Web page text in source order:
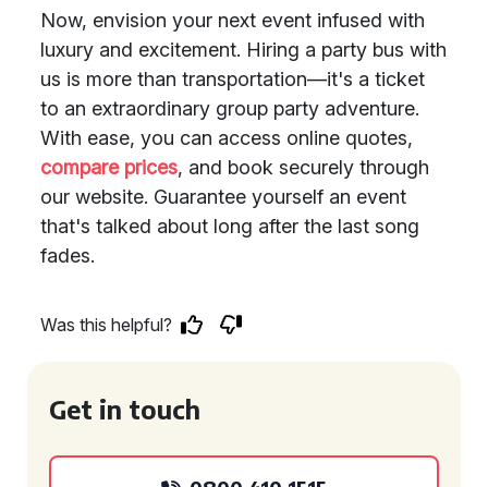
Now, envision your next event infused with
luxury and excitement. Hiring a party bus with
us is more than transportation—it's a ticket
to an extraordinary group party adventure.
With ease, you can access online quotes,
compare prices, and book securely through
our website. Guarantee yourself an event
that's talked about long after the last song
fades.
Was this helpful?
Get in touch